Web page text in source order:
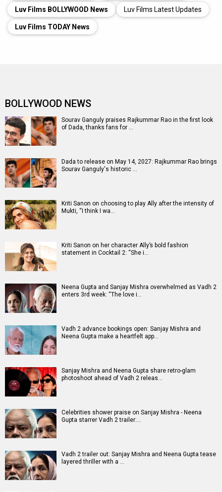
Luv Films BOLLYWOOD News Luv Films Latest Updates
Luv Films TODAY News
BOLLYWOOD NEWS
Sourav Ganguly praises Rajkummar Rao in the first look
of Dada, thanks fans for …
Dada to release on May 14, 2027: Rajkummar Rao brings
Sourav Ganguly's historic …
Kriti Sanon on choosing to play Ally after the intensity of
Mukti, “I think I wa…
Kriti Sanon on her character Ally’s bold fashion
statement in Cocktail 2: “She i…
Neena Gupta and Sanjay Mishra overwhelmed as Vadh 2
enters 3rd week: “The love i…
Vadh 2 advance bookings open: Sanjay Mishra and
Neena Gupta make a heartfelt app…
Sanjay Mishra and Neena Gupta share retro-glam
photoshoot ahead of Vadh 2 releas…
Celebrities shower praise on Sanjay Mishra - Neena
Gupta starrer Vadh 2 trailer:…
Vadh 2 trailer out: Sanjay Mishra and Neena Gupta tease
layered thriller with a …